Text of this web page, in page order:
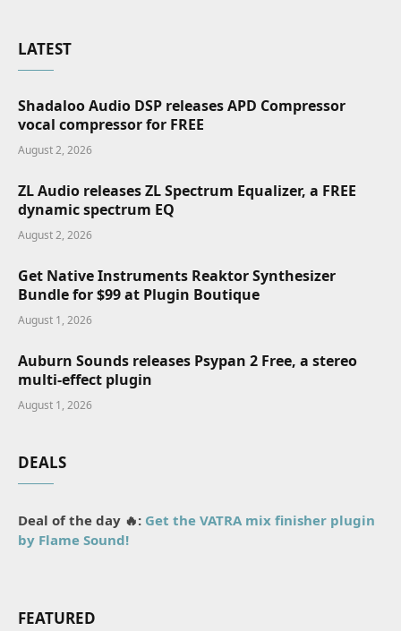
LATEST
Shadaloo Audio DSP releases APD Compressor
vocal compressor for FREE
August 2, 2026
ZL Audio releases ZL Spectrum Equalizer, a FREE
dynamic spectrum EQ
August 2, 2026
Get Native Instruments Reaktor Synthesizer
Bundle for $99 at Plugin Boutique
August 1, 2026
Auburn Sounds releases Psypan 2 Free, a stereo
multi-effect plugin
August 1, 2026
DEALS
Deal of the day 🔥: Get the VATRA mix finisher plugin
by Flame Sound!
FEATURED